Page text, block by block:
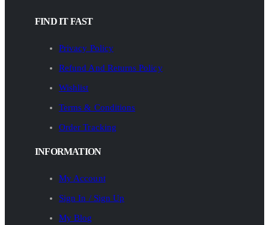
FIND IT FAST
Privacy Policy
Refund And Returns Policy
Wishlist
Terms & Conditions
Order Tracking
INFORMATION
My Account
Sign In / Sign Up
My Blog